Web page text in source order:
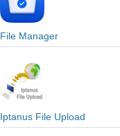
File Manager
Iptanus File Upload